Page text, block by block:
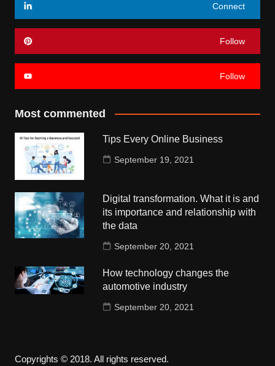
Connect
Follow
Follow
Most commented
Tips Every Online Business
September 19, 2021
Digital transformation. What it is and
its importance and relationship with
the data
September 20, 2021
How technology changes the
automotive industry
September 20, 2021
Copyrights © 2018. All rights reserved.